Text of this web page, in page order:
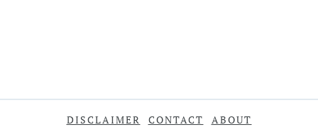
DISCLAIMER CONTACT ABOUT